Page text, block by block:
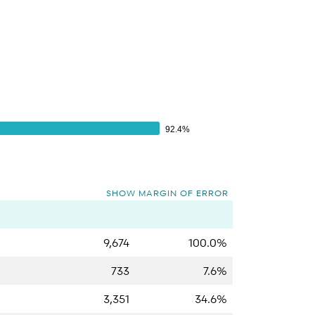
92.4%
92.4%
SHOW MARGIN OF ERROR
9,674
100.0%
733
7.6%
3,351
34.6%